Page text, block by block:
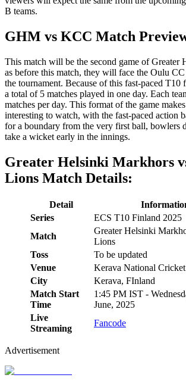
B teams.
GHM vs KCC Match
This match will be the second game of Greater
as before this match, they will face the Oulu
the tournament. Because of this fast-paced T10
a total of 5 matches played in one day. Each
matches per day. This format of the game
interesting to watch, with the fast-paced action
for a boundary from the very first ball, bowlers
take a wicket early in the innings.
Greater Helsinki Markhors
Lions Match Details:
Detail
Series
ECS T10 Finland 2025
Match
Greater Helsinki
Lions
Toss
To be updated
Venue
Kerava National
City
Kerava, FInland
Match Start
Time
1:45 PM IST -
June, 2025
Live
Streaming
Fancode
Advertisement